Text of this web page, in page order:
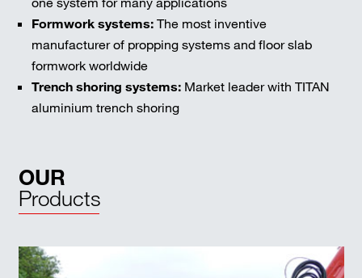
Formwork systems:The most inventive
manufacturer of propping systems and floor slab
formwork worldwide
Trench shoring systems:Market leader with TITAN
aluminium trench shoring
OUR
Products